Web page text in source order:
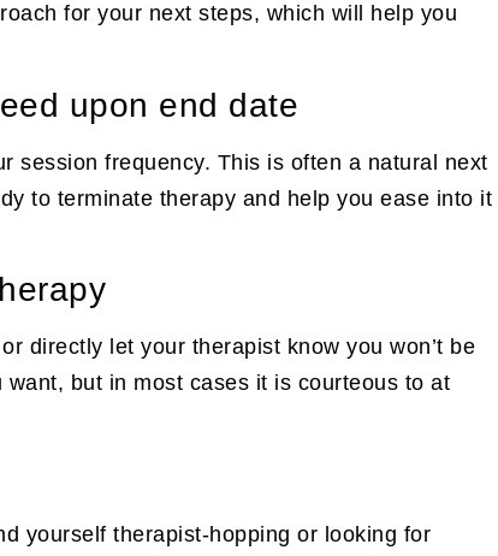
for your next steps, which will help you
upon end date
session frequency. This is often a natural next
to terminate therapy and help you ease into it
directly let your therapist know you won’t be
but in most cases it is courteous to at
yourself therapist-hopping or looking for